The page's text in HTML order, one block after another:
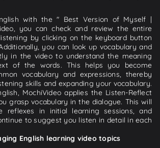
with the " Best Version of Myself |
you can check and review the entire
by clicking on the keyboard button
you can look up vocabulary and
in the video to understand the meaning
of the words. This helps you become
vocabulary and expressions, thereby
skills and expanding your vocabulary.
MochiVideo applies the Listen-Reflect
grasp vocabulary in the dialogue. This will
reflexes in initial learning sessions, and
to suggest you listen in detail in each
English learning video topics